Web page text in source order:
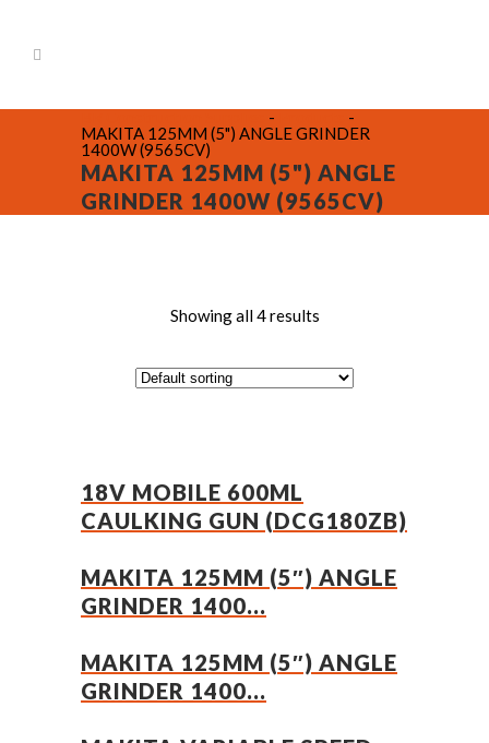
-
-
MAKITA 125MM (5") ANGLE GRINDER
1400W (9565CV)
MAKITA 125MM (5") ANGLE
GRINDER 1400W (9565CV)
Showing all 4 results
18V MOBILE 600ML
CAULKING GUN (DCG180ZB)
MAKITA 125MM (5″) ANGLE
GRINDER 1400...
MAKITA 125MM (5″) ANGLE
GRINDER 1400...